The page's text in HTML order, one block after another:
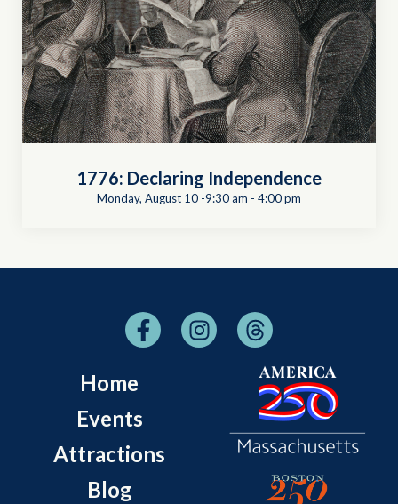
1776: Declaring Independence
Monday, August 10 -9:30 am - 4:00 pm
Home
Events
Attractions
Blog